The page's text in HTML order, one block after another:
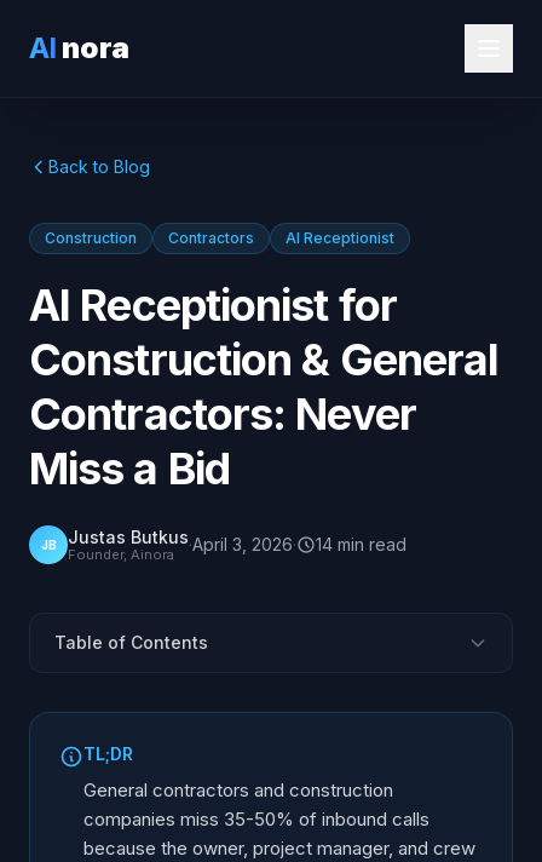
AI nora
Back to Blog
Construction Contractors AI Receptionist
AI Receptionist for
Construction & General
Contractors: Never
Miss a Bid
JB Justas Butkus
Founder, Ainora ·April 3, 2026· 14 min read
Table of Contents
Bid Request Capture and Qualification
Subcontractor Communication Management
Client Project Update Calls
TL;DR
General contractors and construction
companies miss 35-50% of inbound calls
because the owner, project manager, and crew